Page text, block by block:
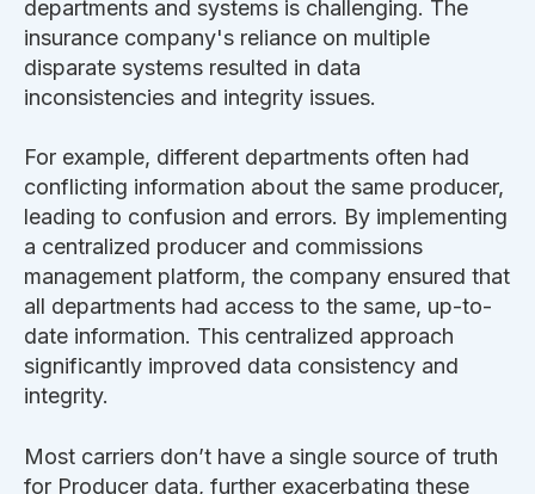
departments and systems is challenging. The
insurance company's reliance on multiple
disparate systems resulted in data
inconsistencies and integrity issues.
For example, different departments often had
conflicting information about the same producer,
leading to confusion and errors. By implementing
a centralized producer and commissions
management platform, the company ensured that
all departments had access to the same, up-to-
date information. This centralized approach
significantly improved data consistency and
integrity.
Most carriers don’t have a single source of truth
for Producer data, further exacerbating these